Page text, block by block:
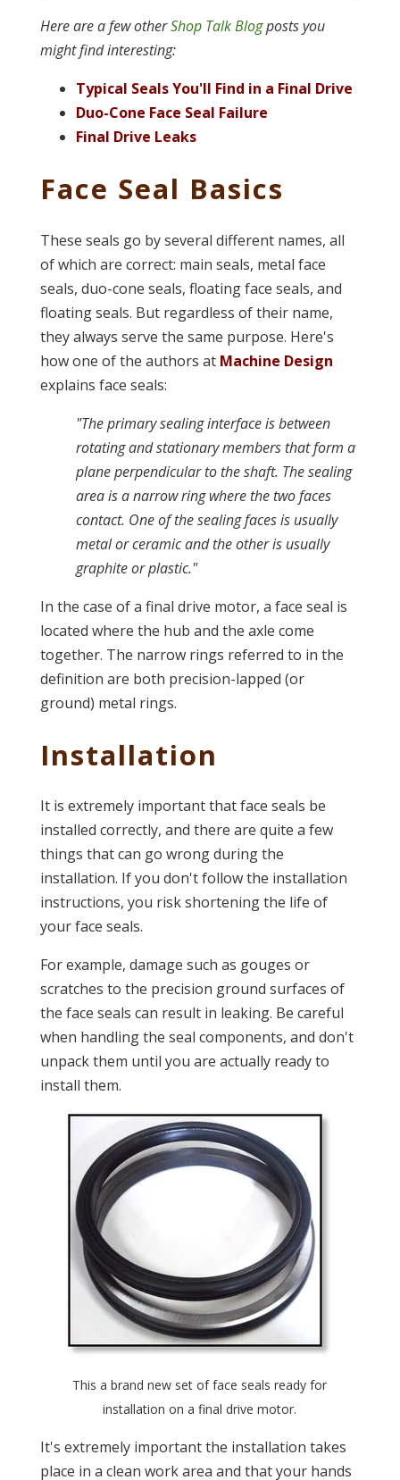
Here are a few otherShop Talk Blogposts you
might find interesting:
Typical Seals You'll Find in a Final Drive
Duo-Cone Face Seal Failure
Final Drive Leaks
Face Seal Basics
These seals go by several different names, all
of which are correct: main seals, metal face
seals, duo-cone seals, floating face seals, and
floating seals. But regardless of their name,
they always serve the same purpose. Here's
how one of the authors at Machine Design
explains face seals:
"The primary sealing interface is between
rotating and stationary members that form a
plane perpendicular to the shaft. The sealing
area is a narrow ring where the two faces
contact. One of the sealing faces is usually
metal or ceramic and the other is usually
graphite or plastic."
In the case of a final drive motor, a face seal is
located where the hub and the axle come
together. The narrow rings referred to in the
definition are both precision-lapped (or
ground) metal rings.
Installation
It is extremely important that face seals be
installed correctly, and there are quite a few
things that can go wrong during the
installation. If you don't follow the installation
instructions, you risk shortening the life of
your face seals.
For example, damage such as gouges or
scratches to the precision ground surfaces of
the face seals can result in leaking. Be careful
when handling the seal components, and don't
unpack them until you are actually ready to
install them.
This a brand new set of face seals ready for
installation on a final drive motor.
It's extremely important the installation takes
place in a clean work area and that your hands